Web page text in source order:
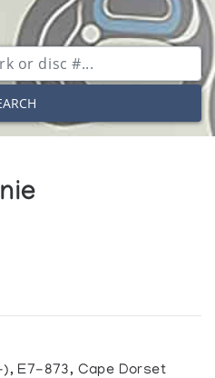
), E7-873, Cape Dorset